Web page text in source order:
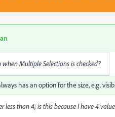
Multiple Selections is checked?
has an option for the size, e.g.
less than 4; is this because I have 4